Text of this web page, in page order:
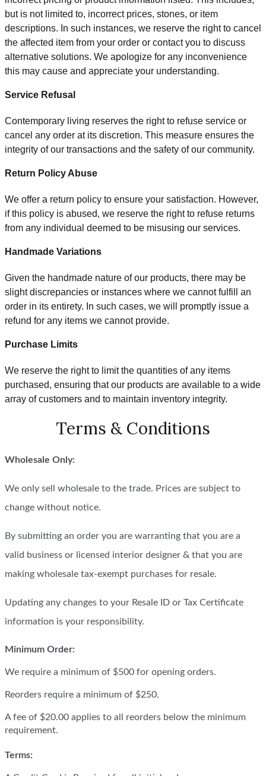
but is not limited to, incorrect prices, stones, or item
descriptions. In such instances, we reserve the right to cancel
the affected item from your order or contact you to discuss
alternative solutions. We apologize for any inconvenience
this may cause and appreciate your understanding.
Service Refusal
Contemporary living reserves the right to refuse service or
cancel any order at its discretion. This measure ensures the
integrity of our transactions and the safety of our community.
Return Policy Abuse
We offer a return policy to ensure your satisfaction. However,
if this policy is abused, we reserve the right to refuse returns
from any individual deemed to be misusing our services.
Handmade Variations
Given the handmade nature of our products, there may be
slight discrepancies or instances where we cannot fulfill an
order in its entirety. In such cases, we will promptly issue a
refund for any items we cannot provide.
Purchase Limits
We reserve the right to limit the quantities of any items
purchased, ensuring that our products are available to a wide
array of customers and to maintain inventory integrity.
Terms & Conditions
Wholesale Only:
We only sell wholesale to the trade. Prices are subject to
change without notice.
By submitting an order you are warranting that you are a
valid business or licensed interior designer & that you are
making wholesale tax-exempt purchases for resale.
Updating any changes to your Resale ID or Tax Certificate
information is your responsibility.
Minimum Order:
We require a minimum of $500 for opening orders.
Reorders require a minimum of $250.
A fee of $20.00 applies to all reorders below the minimum
requirement.
Terms: